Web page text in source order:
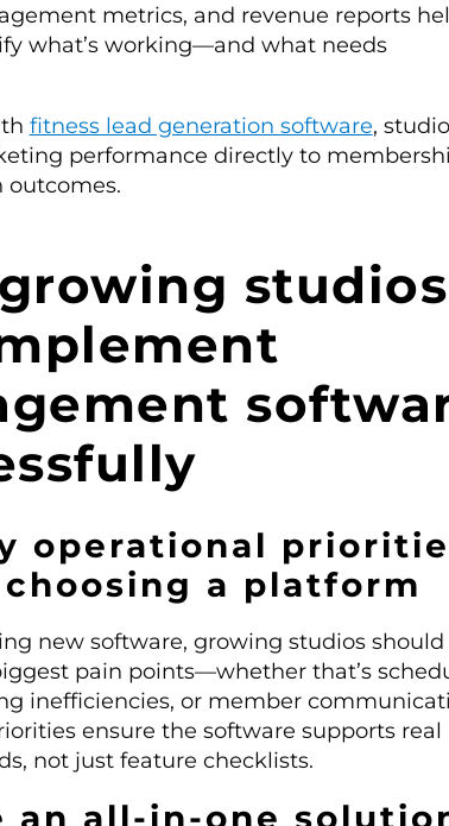
metrics, and revenue reports
what’s working—and what needs
fitness lead generation software,
performance directly to
outcomes.
studios
operational
a platform
new software, growing studios should
pain points—whether that’s
inefficiencies, or member
ensure the software supports real
not just feature checklists.
an all-in-one